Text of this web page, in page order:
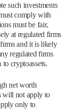
such investments
comply with
must be fair,
at regulated firms
and it is likely
regulated firms
cryptoassets.
net worth
will not apply to
only to